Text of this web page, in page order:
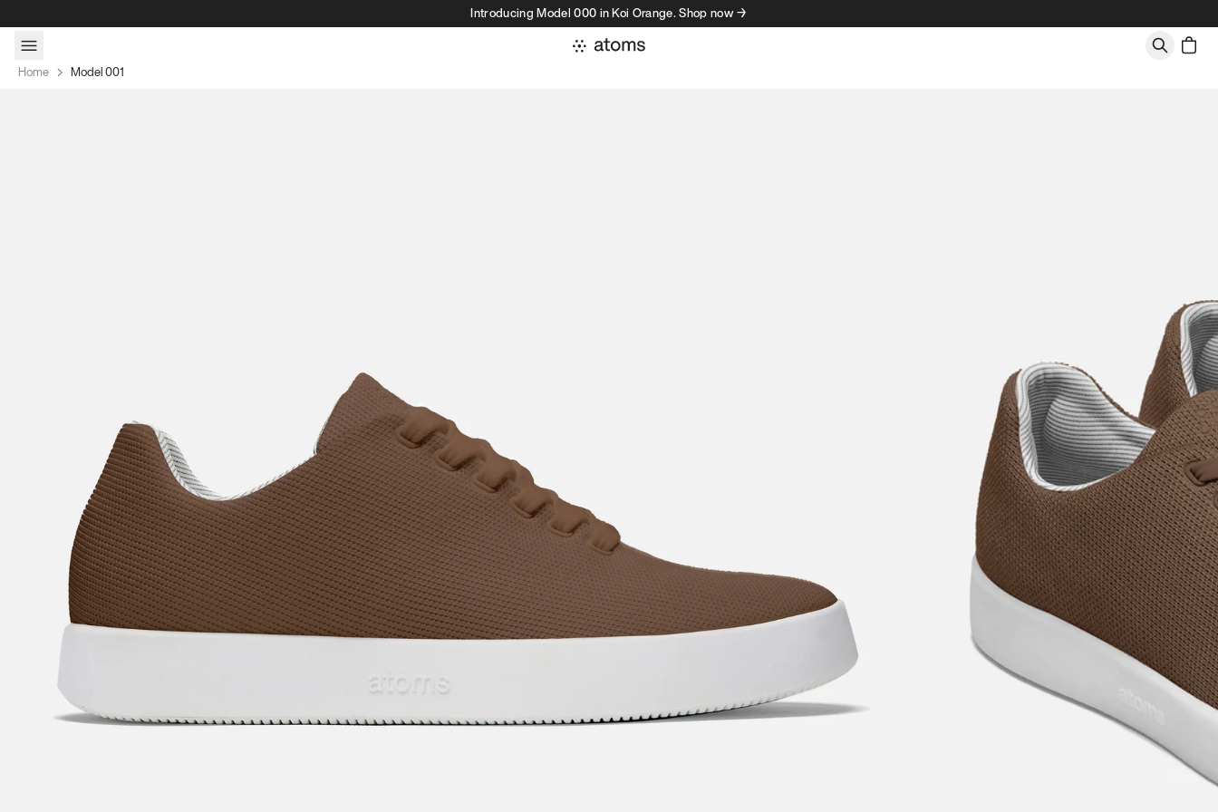
Introducing Model 000 in Koi Orange. Shop now →
Home Model 001